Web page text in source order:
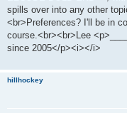
spills over into any other
<br>Preferences? I'll be in
course.<br><br>Lee
since 2005</p><i></i>
hillhockey